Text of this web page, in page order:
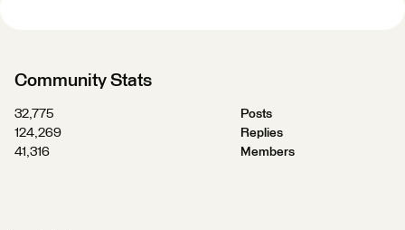
Community Stats
32,775
Posts
124,269
Replies
41,316
Members